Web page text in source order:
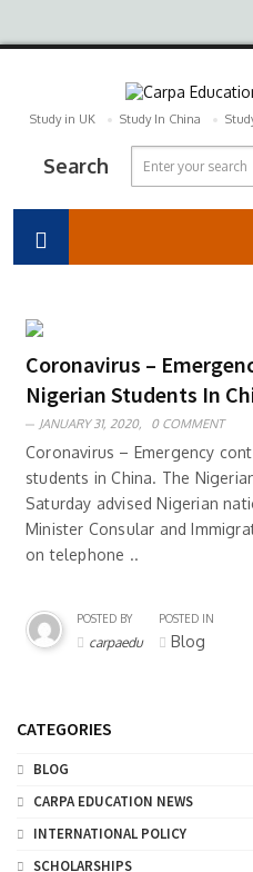
Study in UK Study In China
Search
Coronavirus –
Nigerian Students In
JANUARY 31, 2020, 0 COMMENT
Coronavirus – Emergency
students in China. The
Saturday advised Nigerian
Minister Consular and
on telephone ..
POSTED BY
carpaedu
POSTED IN
Blog
CATEGORIES
BLOG
CARPA EDUCATION NEWS
INTERNATIONAL POLICY
SCHOLARSHIPS